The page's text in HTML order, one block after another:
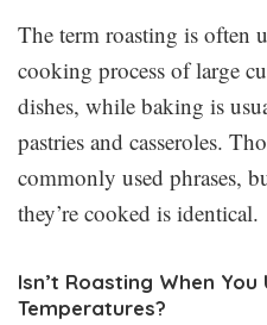
The term roasting is often
cooking process of large
dishes, while baking is
pastries and casseroles.
commonly used phrases,
they’re cooked is identical.
Isn’t Roasting When You
Temperatures?